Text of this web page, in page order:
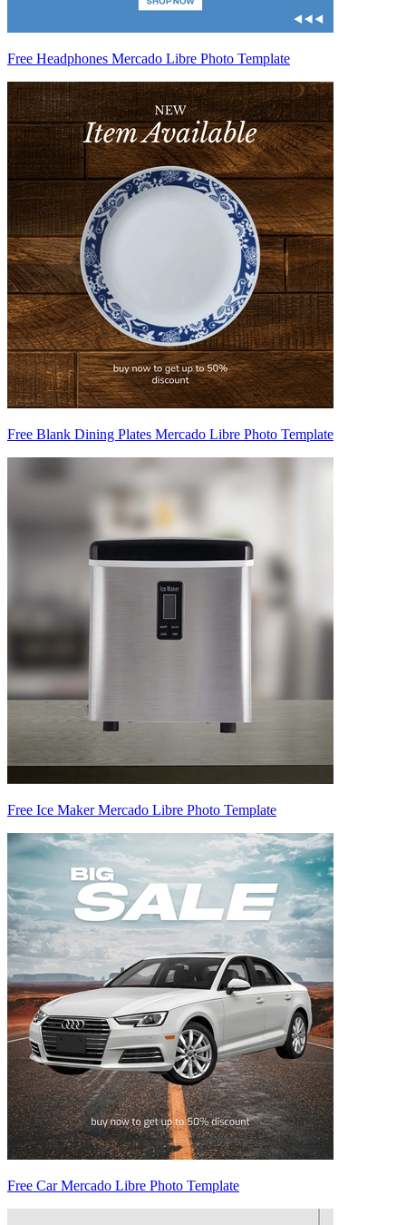
Free Headphones Mercado Libre Photo Template
Free Blank Dining Plates Mercado Libre Photo Template
Free Ice Maker Mercado Libre Photo Template
Free Car Mercado Libre Photo Template